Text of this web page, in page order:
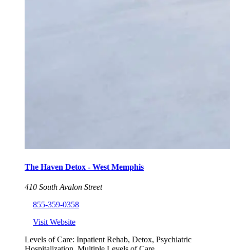
The Haven Detox - West Memphis
410 South Avalon Street
855-359-0358
Visit Website
Levels of Care: Inpatient Rehab, Detox, Psychiatric